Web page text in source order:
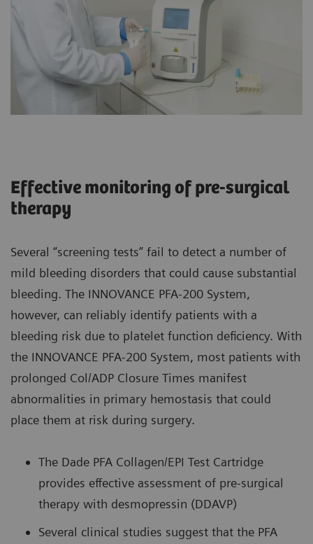
Effective monitoring of pre-surgical
therapy
Several “screening tests” fail to detect a number of
mild bleeding disorders that could cause substantial
bleeding. The INNOVANCE PFA-200 System,
however, can reliably identify patients with a
bleeding risk due to platelet function deficiency. With
the INNOVANCE PFA-200 System, most patients with
prolonged Col/ADP Closure Times manifest
abnormalities in primary hemostasis that could
place them at risk during surgery.
The Dade PFA Collagen/EPI Test Cartridge
provides effective assessment of pre-surgical
therapy with desmopressin (DDAVP)
Several clinical studies suggest that the PFA